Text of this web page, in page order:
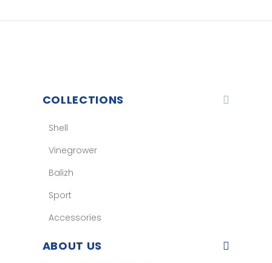
COLLECTIONS
Shell
Vinegrower
Balizh
Sport
Accessories
ABOUT US